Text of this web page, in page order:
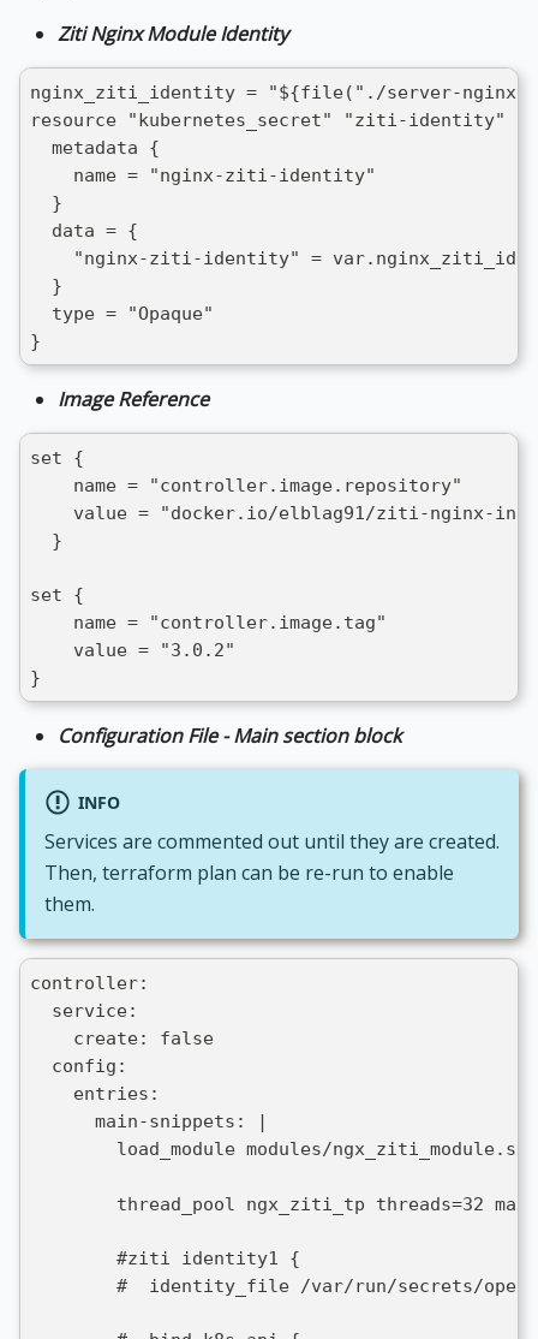
Ziti Nginx Module Identity
nginx_ziti_identity = "${file("./server-
resource "kubernetes_secret" "ziti-identity" {
  metadata {
    name = "nginx-ziti-identity"
  }
  data = {
"nginx-ziti-identity" =
  }
  type = "Opaque"
}
Image Reference
set {
    name = "controller.image.repository"
value = "docker.io/elblag91/ziti-nginx-
  }
set {
    name = "controller.image.tag"
    value = "3.0.2"
}
Configuration File - Main section block
INFO
Services are commented out until they are created.
Then, terraform plan can be re-run to enable
them.
controller:
  service:
    create: false
  config:
    entries:
      main-snippets: |
        load_module modules/ngx_ziti_module.so;
thread_pool ngx_ziti_tp threads=32
        #ziti identity1 {
#  identity_file /var/run/secrets/